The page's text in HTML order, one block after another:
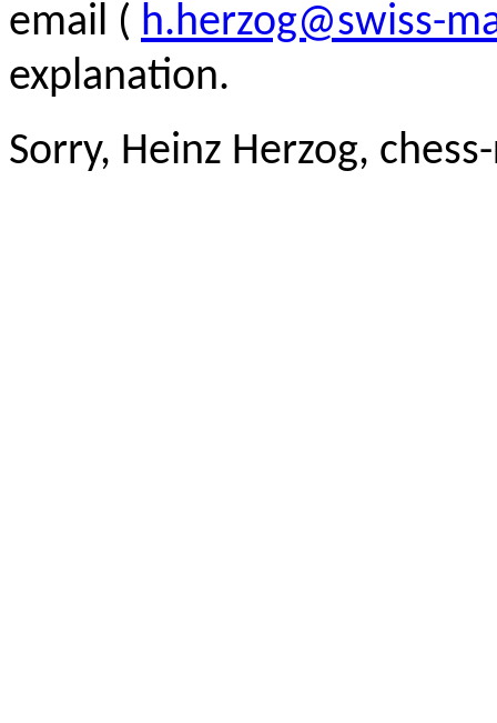
email ( h.herzog@swiss-
explanation.
Sorry, Heinz Herzog,